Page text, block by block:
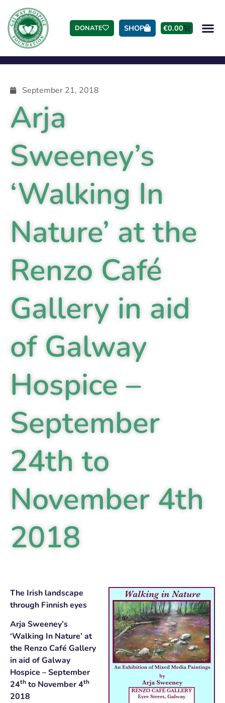
DONATE SHOP €0.00
September 21, 2018
Arja
Sweeney’s
‘Walking In
Nature’ at the
Renzo Café
Gallery in aid
of Galway
Hospice –
September
24th to
November 4th
2018
The Irish landscape
through Finnish eyes
Arja Sweeney’s
‘Walking In Nature’ at
the Renzo Café Gallery
in aid of Galway
Hospice – September
24th to November 4th
2018